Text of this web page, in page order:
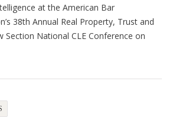
at the American Bar
38th Annual Real Property, Trust and
Section National CLE Conference on